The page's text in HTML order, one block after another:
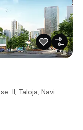
II, Taloja, Navi